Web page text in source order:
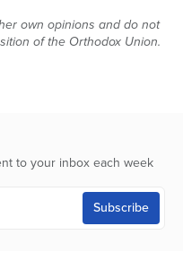
own opinions and do not
of the Orthodox Union.
to your inbox each week